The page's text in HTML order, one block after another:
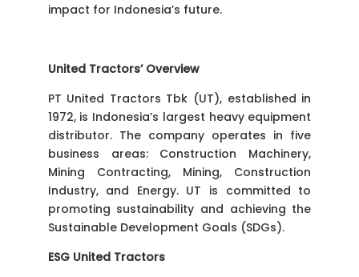
impact for Indonesia’s future.
United Tractors’ Overview
PT United Tractors Tbk (UT), established in
1972, is Indonesia’s largest heavy equipment
distributor. The company operates in five
business areas: Construction Machinery,
Mining Contracting, Mining, Construction
Industry, and Energy. UT is committed to
promoting sustainability and achieving the
Sustainable Development Goals (SDGs).
ESG United Tractors